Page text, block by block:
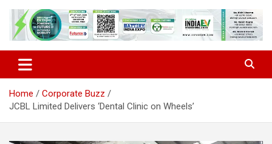
EVolution Auto India
Home
Corporate Buzz
JCBL Limited Delivers ‘Dental Clinic on Wheels’